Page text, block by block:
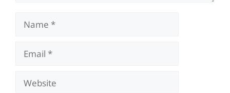
Name
Email
Website